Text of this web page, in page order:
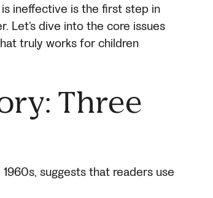
ineffective is the first step in
Let’s dive into the core issues
truly works for children
Three
suggests that readers use